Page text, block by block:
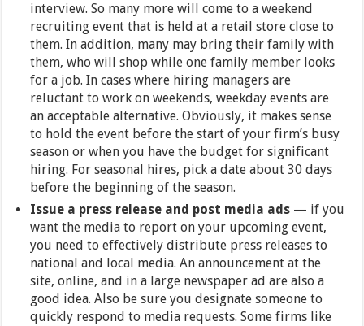
interview. So many more will come to a weekend
recruiting event that is held at a retail store close to
them. In addition, many may bring their family with
them, who will shop while one family member looks
for a job. In cases where hiring managers are
reluctant to work on weekends, weekday events are
an acceptable alternative. Obviously, it makes sense
to hold the event before the start of your firm’s busy
season or when you have the budget for significant
hiring. For seasonal hires, pick a date about 30 days
before the beginning of the season.
Issue a press release and post media ads — if you
want the media to report on your upcoming event,
you need to effectively distribute press releases to
national and local media. An announcement at the
site, online, and in a large newspaper ad are also a
good idea. Also be sure you designate someone to
quickly respond to media requests. Some firms like